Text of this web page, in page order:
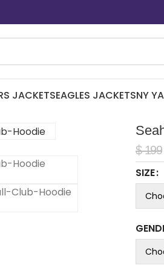
JACKETSEAGLES JACKETSNY
$199
SIZE